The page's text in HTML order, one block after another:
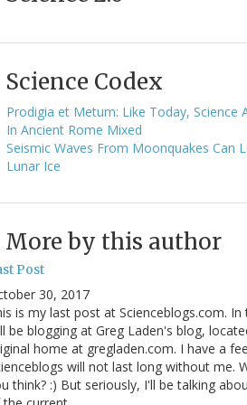
Science Codex
Prodigia et Metum: Like Today, Science
In Ancient Rome Mixed
Seismic Waves From Moonquakes Can
Lunar Ice
More by this author
Post
30, 2017
is my last post at Scienceblogs.com.
be blogging at Greg Laden's blog,
home at gregladen.com. I have a
will not last long without me.
think? :) But seriously, I'll be talking